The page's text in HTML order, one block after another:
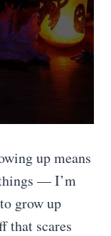
up means
— I’m
grow up
that scares